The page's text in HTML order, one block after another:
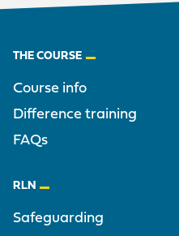
THE COURSE
Course info
Difference training
FAQs
RLN
Safeguarding